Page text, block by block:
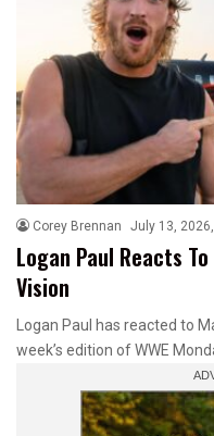
Corey Brennan July 13,
Logan Paul Reacts
Vision
Logan Paul has reacted to
week’s edition of WWE